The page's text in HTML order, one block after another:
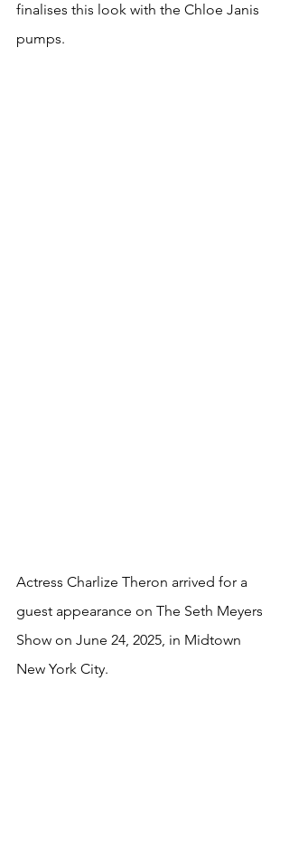
finalises this look with the Chloe Janis
pumps.
Actress Charlize Theron arrived for a
guest appearance on The Seth Meyers
Show on June 24, 2025, in Midtown
New York City.